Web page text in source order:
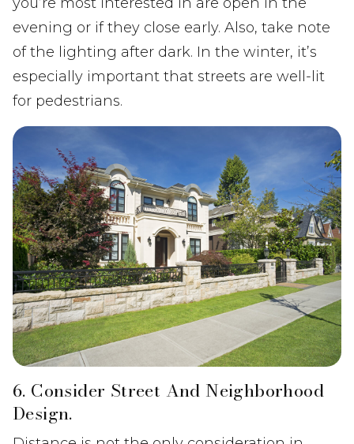
evening or if they close early. Also, take note
of the lighting after dark. In the winter, it’s
especially important that streets are well-lit
for pedestrians.
6. Consider Street And Neighborhood
Design.